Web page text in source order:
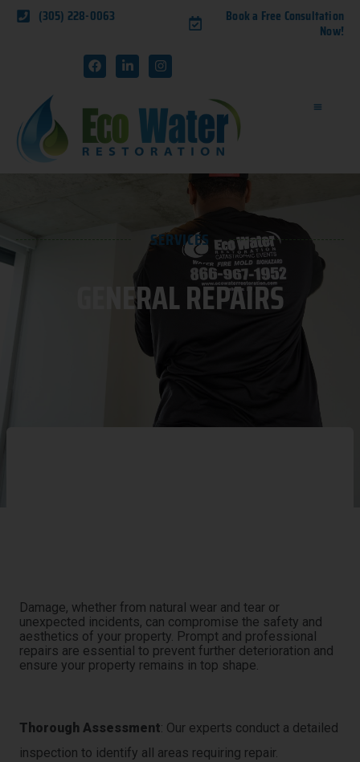
(305) 228-0063 Book a Free Consultation
Now!
SERVICES
GENERAL REPAIRS
Damage, whether from natural wear and tear or
unexpected incidents, can compromise the safety and
aesthetics of your property. Prompt and professional
repairs are essential to prevent further deterioration and
ensure your property remains in top shape.
Thorough Assessment: Our experts conduct a detailed
inspection to identify all areas requiring repair.